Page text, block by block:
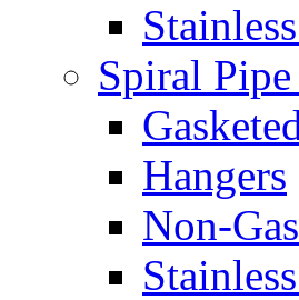
Spiral
Hangers
Non-